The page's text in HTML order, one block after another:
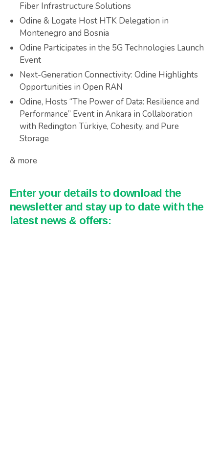
Fiber Infrastructure Solutions
Odine & Logate Host HTK Delegation in
Montenegro and Bosnia
Odine Participates in the 5G Technologies Launch
Event
Next-Generation Connectivity: Odine Highlights
Opportunities in Open RAN
Odine, Hosts “The Power of Data: Resilience and
Performance” Event in Ankara in Collaboration
with Redington Türkiye, Cohesity, and Pure
Storage
& more
Enter your details to download the
newsletter and stay up to date with the
latest news & offers: